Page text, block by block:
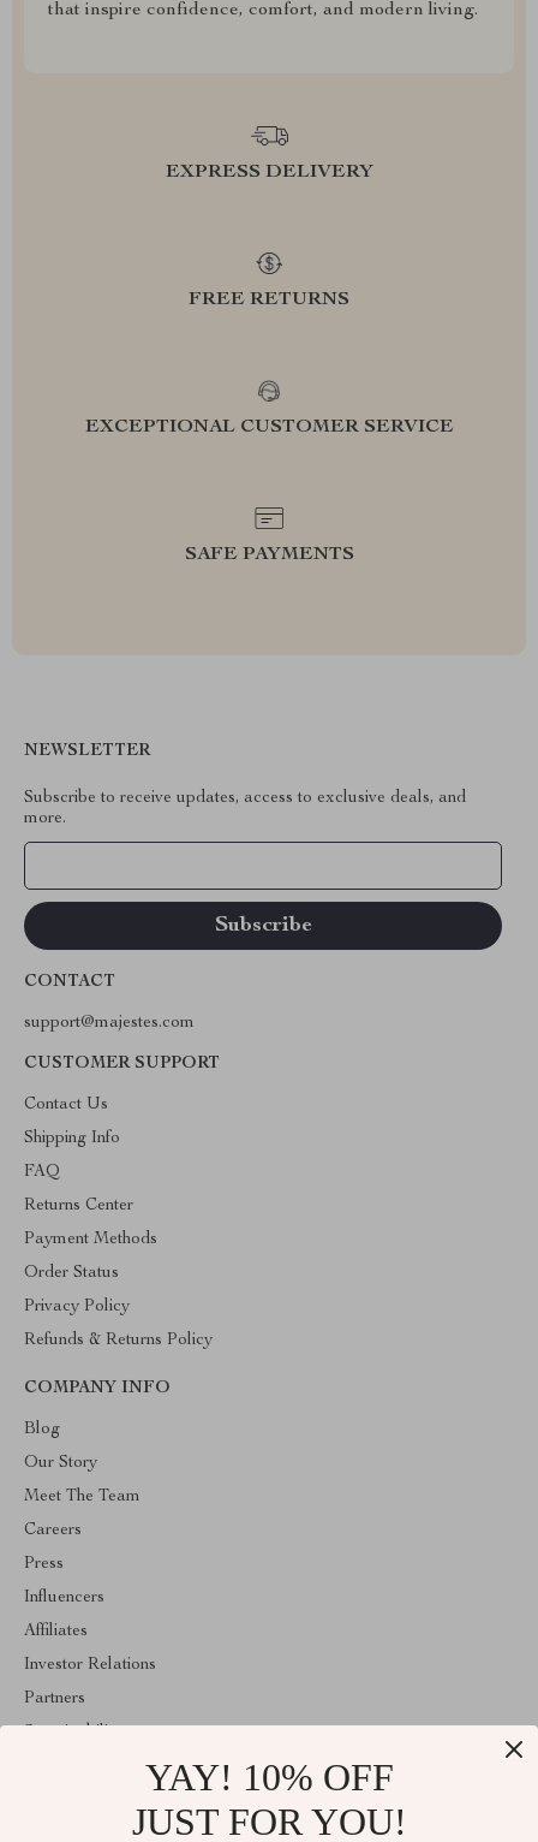
that inspire confidence, comfort, and modern living.
EXPRESS DELIVERY
FREE RETURNS
EXCEPTIONAL CUSTOMER SERVICE
SAFE PAYMENTS
NEWSLETTER
Subscribe to receive updates, access to exclusive deals, and
more.
CONTACT
support@majestes.com
CUSTOMER SUPPORT
Contact Us
Shipping Info
FAQ
Returns Center
Payment Methods
Order Status
Privacy Policy
Refunds & Returns Policy
COMPANY INFO
Blog
Our Story
Meet The Team
Careers
Press
Influencers
Affiliates
Investor Relations
Partners
YAY! 10% OFF
JUST FOR YOU!